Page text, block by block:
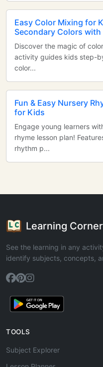
Easy Color Mixing for
Secondary Colors
Discover the magic of
activity guides kids step-
color...
Fun & Easy Nursery
for Kids
Engage young learners
rhyme lesson plan!
rhythm p...
Learning Corner
See the learning in any
identify subjects, concepts,
TOOLS
Subject Explorer